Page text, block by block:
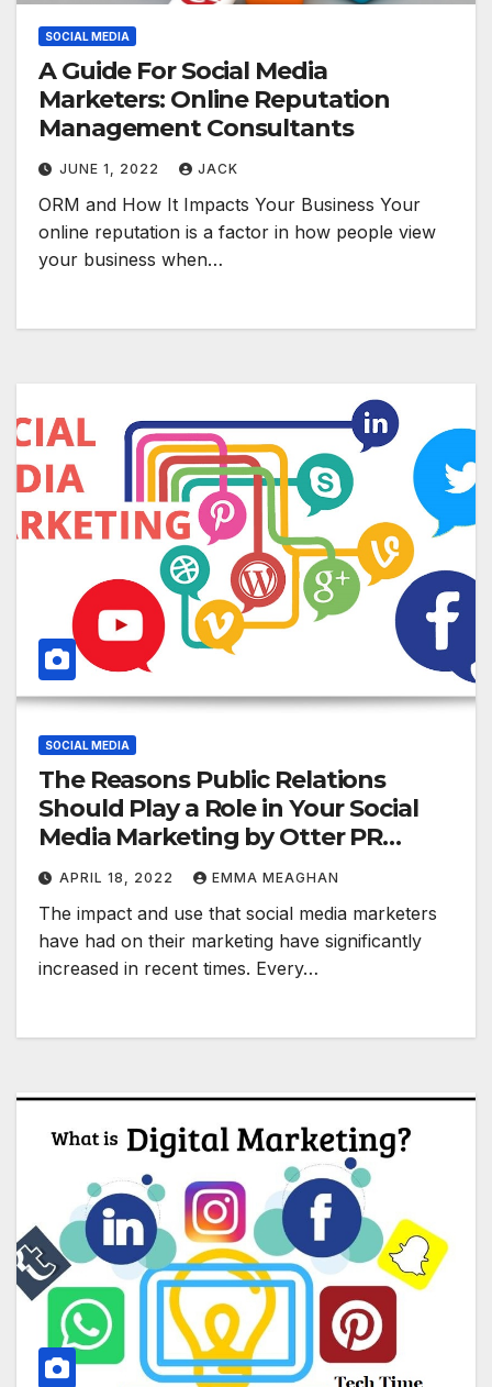
SOCIAL MEDIA
A Guide For Social Media
Marketers: Online Reputation
Management Consultants
JUNE 1, 2022 JACK
ORM and How It Impacts Your Business Your
online reputation is a factor in how people view
your business when…
SOCIAL MEDIA
The Reasons Public Relations
Should Play a Role in Your Social
Media Marketing by Otter PR
Reviews
APRIL 18, 2022 EMMA MEAGHAN
The impact and use that social media marketers
have had on their marketing have significantly
increased in recent times. Every…